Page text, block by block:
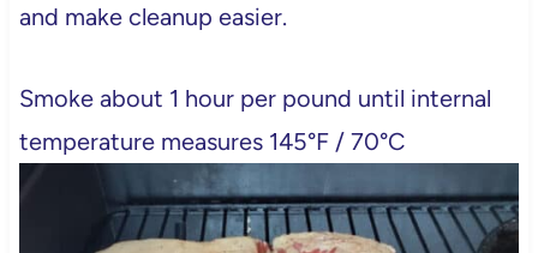
and make cleanup easier.
Smoke about 1 hour per pound until internal
temperature measures 145°F / 70°C